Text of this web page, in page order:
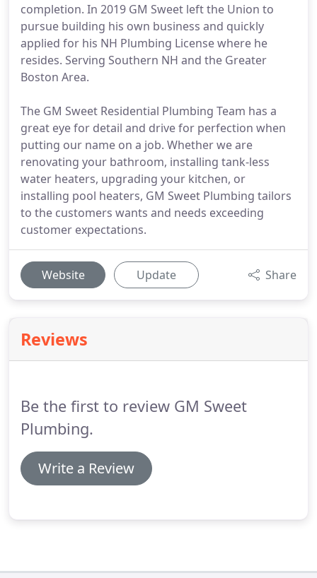
completion. In 2019 GM Sweet left the Union to
pursue building his own business and quickly
applied for his NH Plumbing License where he
resides. Serving Southern NH and the Greater
Boston Area.
The GM Sweet Residential Plumbing Team has a
great eye for detail and drive for perfection when
putting our name on a job. Whether we are
renovating your bathroom, installing tank-less
water heaters, upgrading your kitchen, or
installing pool heaters, GM Sweet Plumbing tailors
to the customers wants and needs exceeding
customer expectations.
Website Update Share
Reviews
Be the first to review GM Sweet
Plumbing.
Write a Review